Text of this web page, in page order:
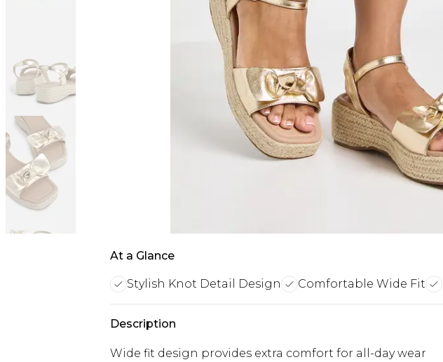
At a Glance
Stylish Knot Detail Design Comfortable Wide Fit
Description
Wide fit design provides extra comfort for all-day wear